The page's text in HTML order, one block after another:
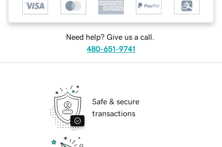
Need help? Give us a call.
480-651-9741
Safe & secure
transactions